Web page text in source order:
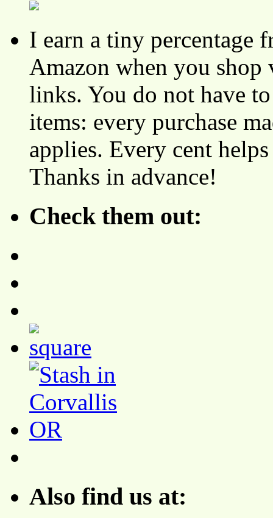
I earn a tiny percentage
Amazon when you
links. You do not have
items: every purchase
applies. Every cent
Thanks in advance!
Check them out:
Also find us at: